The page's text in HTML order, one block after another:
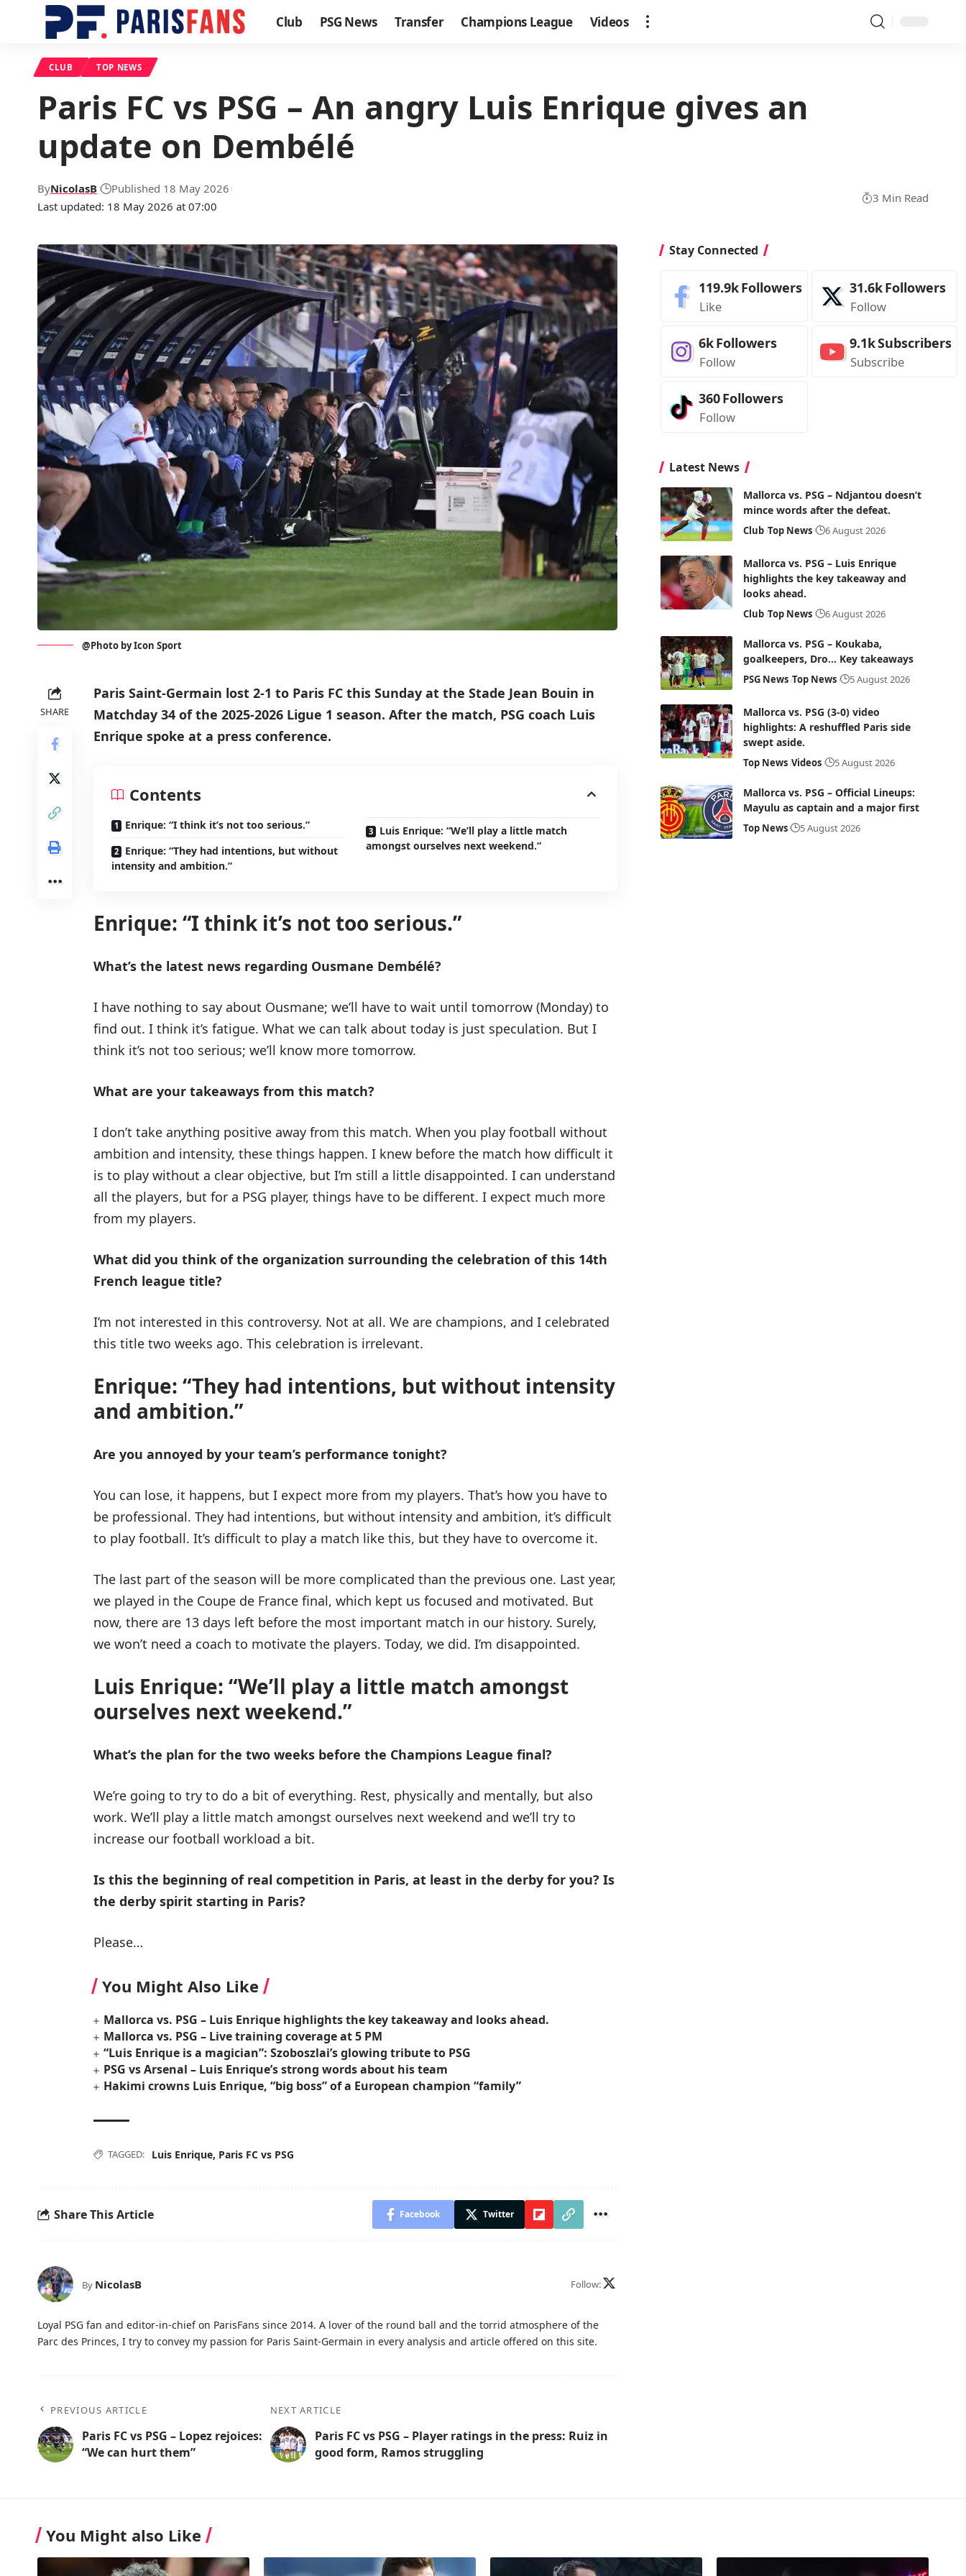
Club PSG News Transfer Champions League Videos
CLUB TOP NEWS
Paris FC vs PSG – An angry Luis Enrique gives an
update on Dembélé
Last updated: 18 May 2026 at 07:00
ByNicolasB Published 18 May 2026
3 Min Read
@Photo by Icon Sport
SHARE
Paris Saint-Germain lost 2-1 to Paris FC this Sunday at the Stade Jean Bouin in
Matchday 34 of the 2025-2026 Ligue 1 season. After the match, PSG coach Luis
Enrique spoke at a press conference.
Contents
Enrique: “I think it’s not too serious.”
Enrique: “They had intentions, but without
intensity and ambition.”
Luis Enrique: “We’ll play a little match
amongst ourselves next weekend.”
Enrique: “I think it’s not too serious.”
What’s the latest news regarding Ousmane Dembélé?
I have nothing to say about Ousmane; we’ll have to wait until tomorrow (Monday) to
find out. I think it’s fatigue. What we can talk about today is just speculation. But I
think it’s not too serious; we’ll know more tomorrow.
What are your takeaways from this match?
I don’t take anything positive away from this match. When you play football without
ambition and intensity, these things happen. I knew before the match how difficult it
is to play without a clear objective, but I’m still a little disappointed. I can understand
all the players, but for a PSG player, things have to be different. I expect much more
from my players.
What did you think of the organization surrounding the celebration of this 14th
French league title?
I’m not interested in this controversy. Not at all. We are champions, and I celebrated
this title two weeks ago. This celebration is irrelevant.
Enrique: “They had intentions, but without intensity
and ambition.”
Are you annoyed by your team’s performance tonight?
You can lose, it happens, but I expect more from my players. That’s how you have to
be professional. They had intentions, but without intensity and ambition, it’s difficult
to play football. It’s difficult to play a match like this, but they have to overcome it.
The last part of the season will be more complicated than the previous one. Last year,
we played in the Coupe de France final, which kept us focused and motivated. But
now, there are 13 days left before the most important match in our history. Surely,
we won’t need a coach to motivate the players. Today, we did. I’m disappointed.
Luis Enrique: “We’ll play a little match amongst
ourselves next weekend.”
What’s the plan for the two weeks before the Champions League final?
We’re going to try to do a bit of everything. Rest, physically and mentally, but also
work. We’ll play a little match amongst ourselves next weekend and we’ll try to
increase our football workload a bit.
Is this the beginning of real competition in Paris, at least in the derby for you? Is
the derby spirit starting in Paris?
Please…
You Might Also Like
Mallorca vs. PSG – Luis Enrique highlights the key takeaway and looks ahead.
Mallorca vs. PSG – Live training coverage at 5 PM
“Luis Enrique is a magician”: Szoboszlai’s glowing tribute to PSG
PSG vs Arsenal – Luis Enrique’s strong words about his team
Hakimi crowns Luis Enrique, “big boss” of a European champion “family”
TAGGED: Luis Enrique, Paris FC vs PSG
Share This Article Facebook Twitter
By NicolasB Follow:
Loyal PSG fan and editor-in-chief on ParisFans since 2014. A lover of the round ball and the torrid atmosphere of the
Parc des Princes, I try to convey my passion for Paris Saint-Germain in every analysis and article offered on this site.
PREVIOUS ARTICLE
Paris FC vs PSG – Lopez rejoices:
“We can hurt them”
NEXT ARTICLE
Paris FC vs PSG – Player ratings in the press: Ruiz in
good form, Ramos struggling
Stay Connected
119.9kFollowers
Like
31.6kFollowers
Follow
6kFollowers
Follow
9.1kSubscribers
Subscribe
360Followers
Follow
Latest News
Mallorca vs. PSG – Ndjantou doesn’t
mince words after the defeat.
Club Top News 6 August 2026
Mallorca vs. PSG – Luis Enrique
highlights the key takeaway and
looks ahead.
Club Top News 6 August 2026
Mallorca vs. PSG – Koukaba,
goalkeepers, Dro… Key takeaways
PSG News Top News 5 August 2026
Mallorca vs. PSG (3-0) video
highlights: A reshuffled Paris side
swept aside.
Top News Videos 5 August 2026
Mallorca vs. PSG – Official Lineups:
Mayulu as captain and a major first
Top News 5 August 2026
You Might also Like